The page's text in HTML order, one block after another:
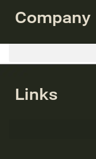
Company
Links